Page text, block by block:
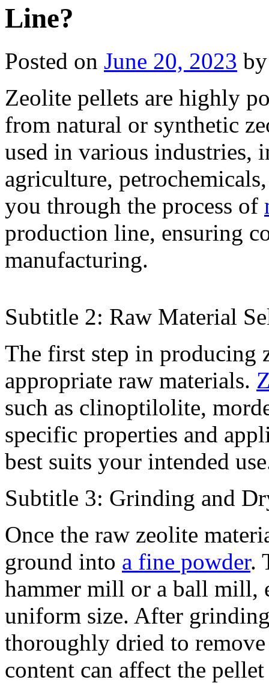
Line?
Posted on June 20, 2023 by
Zeolite pellets are highly
from natural or synthetic
used in various industries,
agriculture,
you through the process of
production line, ensuring
manufacturing.
Subtitle 2: Raw Material
The first step in producing
appropriate raw materials.
such as clinoptilolite,
specific properties and
best suits your intended
Subtitle 3: Grinding and
Once the raw zeolite
ground into a fine powder.
hammer mill or a ball mill,
uniform size. After
thoroughly dried to
content can affect the